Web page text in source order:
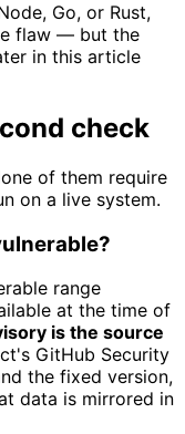
Go, or Rust,
flaw — but the
in this article
check
of them require
on a live system.
range
at the time of
is the source
GitHub Security
the fixed version,
data is mirrored in